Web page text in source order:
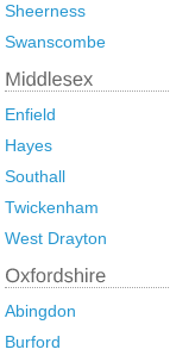
Sheerness
Swanscombe
Enfield
Hayes
Southall
Twickenham
West Drayton
Abingdon
Burford